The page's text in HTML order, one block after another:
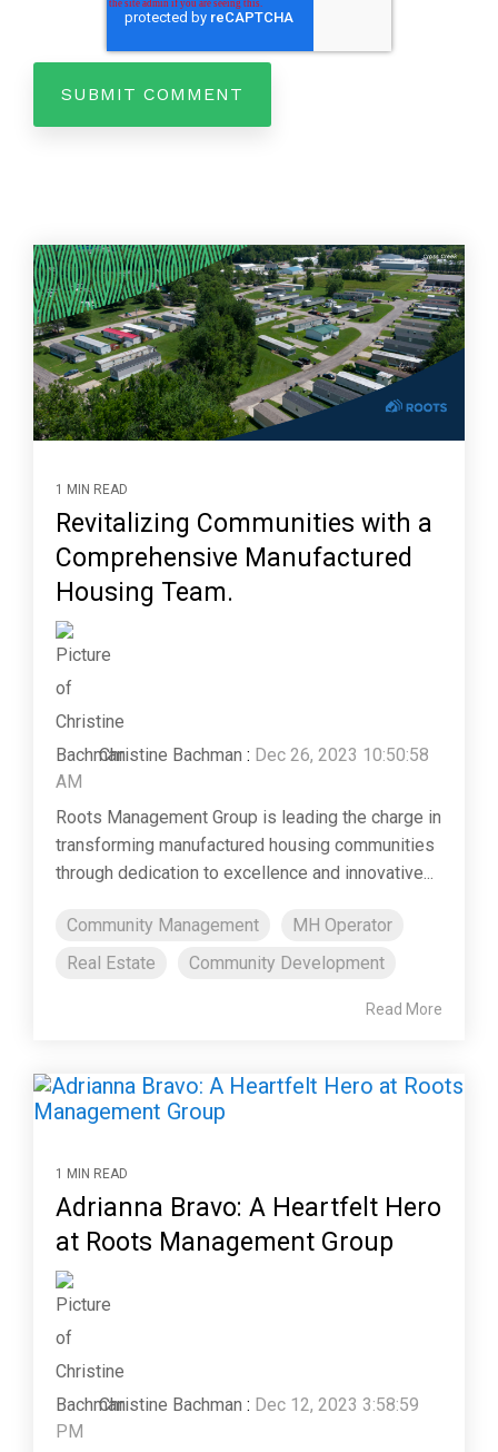
1 MIN READ
Revitalizing Communities with a
Comprehensive Manufactured
Housing Team.
Christine Bachman : Dec 26, 2023 10:50:58
AM
Roots Management Group is leading the charge in
transforming manufactured housing communities
through dedication to excellence and innovative...
Community Management
MH Operator
Real Estate
Community Development
Read More
1 MIN READ
Adrianna Bravo: A Heartfelt Hero
at Roots Management Group
Christine Bachman : Dec 12, 2023 3:58:59
PM